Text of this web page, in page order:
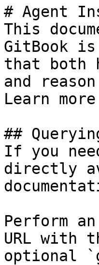
# Agent
This
GitBook
that both
and
Learn
##
If you
directly
Perform
URL with
optional